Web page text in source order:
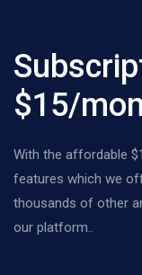
$15/
With the affordable
features which we
thousands of other
our platform..